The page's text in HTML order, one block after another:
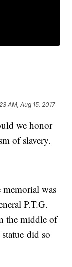
AM, Aug 15, 2017
we honor
of slavery.
memorial was
P.T.G.
the middle of
did so